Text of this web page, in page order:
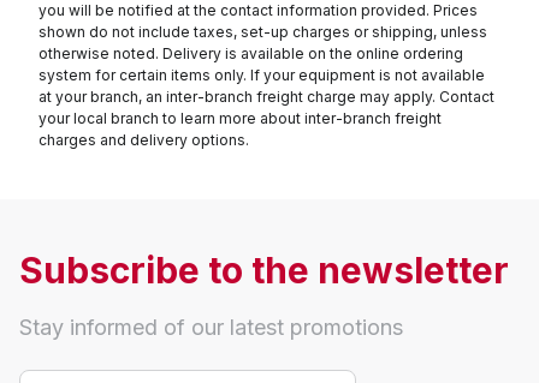
you will be notified at the contact information provided. Prices
shown do not include taxes, set-up charges or shipping, unless
otherwise noted. Delivery is available on the online ordering
system for certain items only. If your equipment is not available
at your branch, an inter-branch freight charge may apply. Contact
your local branch to learn more about inter-branch freight
charges and delivery options.
Subscribe to the newsletter
Stay informed of our latest promotions